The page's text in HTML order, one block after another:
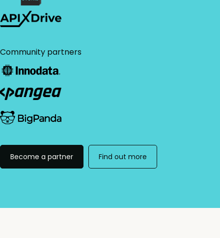
Community partners
Become a partner Find out more